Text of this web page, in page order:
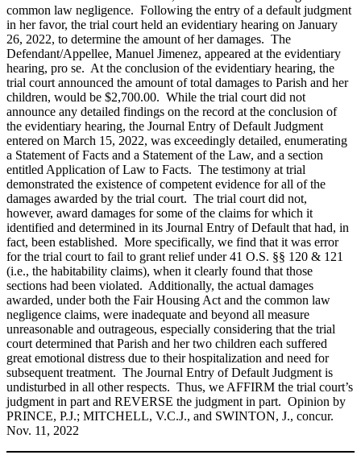
common law negligence. Following the entry of a default judgment
in her favor, the trial court held an evidentiary hearing on January
26, 2022, to determine the amount of her damages. The
Defendant/Appellee, Manuel Jimenez, appeared at the evidentiary
hearing, pro se. At the conclusion of the evidentiary hearing, the
trial court announced the amount of total damages to Parish and her
children, would be $2,700.00. While the trial court did not
announce any detailed findings on the record at the conclusion of
the evidentiary hearing, the Journal Entry of Default Judgment
entered on March 15, 2022, was exceedingly detailed, enumerating
a Statement of Facts and a Statement of the Law, and a section
entitled Application of Law to Facts. The testimony at trial
demonstrated the existence of competent evidence for all of the
damages awarded by the trial court. The trial court did not,
however, award damages for some of the claims for which it
identified and determined in its Journal Entry of Default that had, in
fact, been established. More specifically, we find that it was error
for the trial court to fail to grant relief under 41 O.S. §§ 120 & 121
(i.e., the habitability claims), when it clearly found that those
sections had been violated. Additionally, the actual damages
awarded, under both the Fair Housing Act and the common law
negligence claims, were inadequate and beyond all measure
unreasonable and outrageous, especially considering that the trial
court determined that Parish and her two children each suffered
great emotional distress due to their hospitalization and need for
subsequent treatment. The Journal Entry of Default Judgment is
undisturbed in all other respects. Thus, we AFFIRM the trial court’s
judgment in part and REVERSE the judgment in part. Opinion by
PRINCE, P.J.; MITCHELL, V.C.J., and SWINTON, J., concur.
Nov. 11, 2022